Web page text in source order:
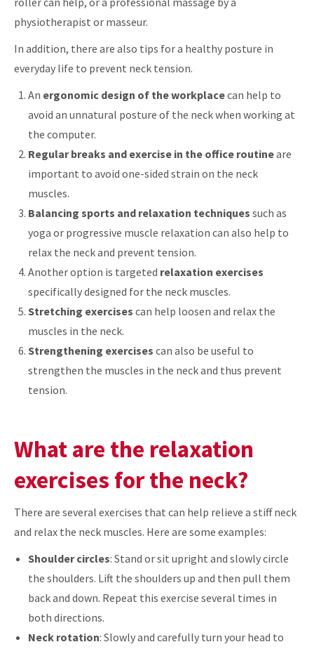
physiotherapist or masseur.
In addition, there are also tips for a healthy posture in
everyday life to prevent neck tension.
An ergonomic design of the workplacecan help to
avoid an unnatural posture of the neck when working at
the computer.
Regular breaks and exercise in the office routineare
important to avoid one-sided strain on the neck
muscles.
Balancing sports and relaxation techniques such as
yoga or progressive muscle relaxation can also help to
relax the neck and prevent tension.
Another option is targeted relaxation exercises
specifically designed for the neck muscles.
Stretching exercises can help loosen and relax the
muscles in the neck.
Strengthening exercises can also be useful to
strengthen the muscles in the neck and thus prevent
tension.
What are the relaxation
exercises for the neck?
There are several exercises that can help relieve a stiff neck
and relax the neck muscles. Here are some examples:
Shoulder circles: Stand or sit upright and slowly circle
the shoulders. Lift the shoulders up and then pull them
back and down. Repeat this exercise several times in
both directions.
Neck rotation: Slowly and carefully turn your head to